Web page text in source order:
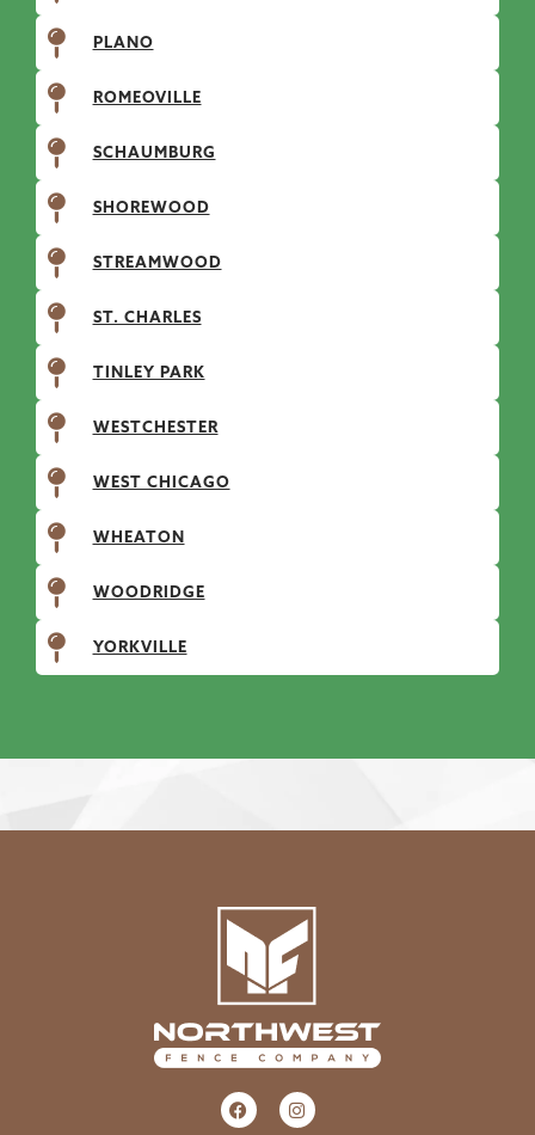
PLANO
ROMEOVILLE
SCHAUMBURG
SHOREWOOD
STREAMWOOD
ST. CHARLES
TINLEY PARK
WESTCHESTER
WEST CHICAGO
WHEATON
WOODRIDGE
YORKVILLE